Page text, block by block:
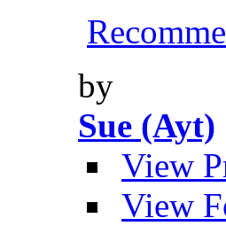
by
Sue (Ayt)
View
View